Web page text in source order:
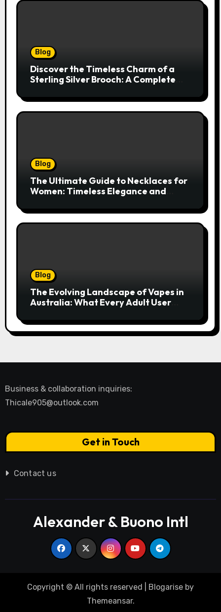
Blog
Discover the Timeless Charm of a
Sterling Silver Brooch: A Complete
Blog
The Ultimate Guide to Necklaces for
Women: Timeless Elegance and
Blog
The Evolving Landscape of Vapes in
Australia: What Every Adult User
Business & collaboration inquiries:
Thicale905@outlook.com
Get in Touch
Contact us
Alexander & Buono Intl
Copyright © All rights reserved Blogarise by
Themeansar.